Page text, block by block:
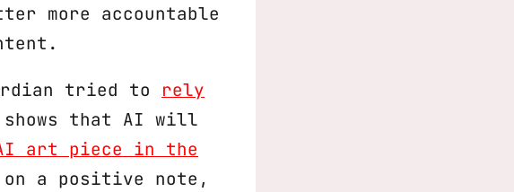
more accountable
tried to rely
that AI will
art piece in the
a positive note,